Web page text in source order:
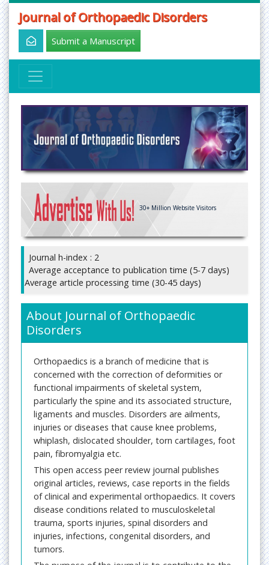
Journal of Orthopaedic Disorders
Submit a Manuscript
30+ Million Website Visitors
Journal h-index : 2
Average acceptance to publication time (5-7 days)
Average article processing time (30-45 days)
About Journal of Orthopaedic
Disorders
Orthopaedics is a branch of medicine that is
concerned with the correction of deformities or
functional impairments of skeletal system,
particularly the spine and its associated structure,
ligaments and muscles. Disorders are ailments,
injuries or diseases that cause knee problems,
whiplash, dislocated shoulder, torn cartilages, foot
pain, fibromyalgia etc.
This open access peer review journal publishes
original articles, reviews, case reports in the fields
of clinical and experimental orthopaedics. It covers
disease conditions related to musculoskeletal
trauma, sports injuries, spinal disorders and
injuries, infections, congenital disorders, and
tumors.